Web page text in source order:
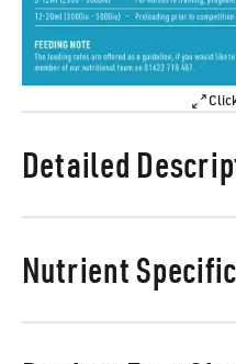
Detailed
Nutrient